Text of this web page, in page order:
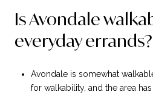
Is Avondale
everyday errands?
Avondale is somewhat
for walkability, and the area